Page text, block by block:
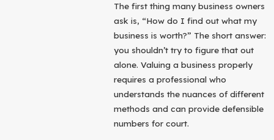
The first thing many business owners
ask is, “How do I find out what my
business is worth?” The short answer:
you shouldn’t try to figure that out
alone. Valuing a business properly
requires a professional who
understands the nuances of different
methods and can provide defensible
numbers for court.